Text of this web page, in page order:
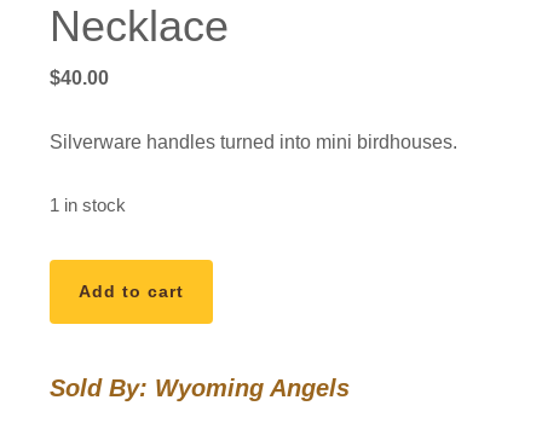
Necklace
$40.00
Silverware handles turned into mini birdhouses.
1 in stock
Silverware
Tweeter
Necklace
Add to cart
Sold By: Wyoming Angels